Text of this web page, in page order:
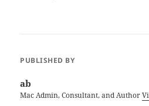
PUBLISHED BY
ab
Mac Admin, Consultant, and Author